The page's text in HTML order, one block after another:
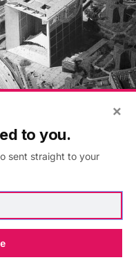
onto
the background, the
York City
×
to you.
sent straight to your